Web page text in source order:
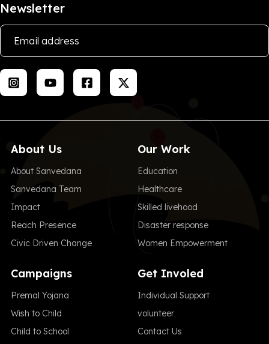
Newsletter
About Us
About Sanvedana
Sanvedana Team
Impact
Reach Presence
Civic Driven Change
Our Work
Education
Healthcare
Skilled livehood
Disaster response
Women Empowerment
Campaigns
Premal Yojana
Wish to Child
Child to School
Get Involed
Individual Support
volunteer
Contact Us